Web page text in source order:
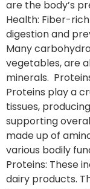
are the body’s
Health: Fiber-
digestion and
Many
vegetables, are
minerals.
Proteins play a
tissues,
supporting
made up of
various bodily
Proteins: These
dairy products.